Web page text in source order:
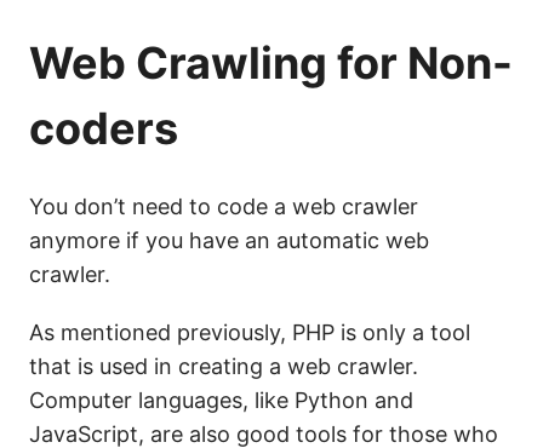
Web Crawling for Non-
coders
You don’t need to code a web crawler
anymore if you have an automatic web
crawler.
As mentioned previously, PHP is only a tool
that is used in creating a web crawler.
Computer languages, like Python and
JavaScript, are also good tools for those who